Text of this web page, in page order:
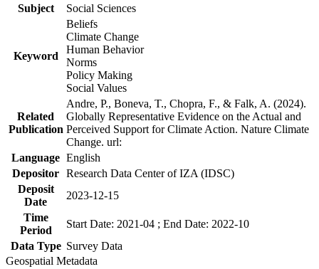
Subject
Social Sciences
Keyword
Beliefs
Climate Change
Human Behavior
Norms
Policy Making
Social Values
Related
Publication
Andre, P., Boneva, T., Chopra, F., & Falk, A. (2024).
Globally Representative Evidence on the Actual and
Perceived Support for Climate Action. Nature Climate
Change. url:
Language English
Depositor Research Data Center of IZA (IDSC)
Deposit
Date
2023-12-15
Time
Period
Start Date: 2021-04 ; End Date: 2022-10
Data Type Survey Data
Geospatial Metadata